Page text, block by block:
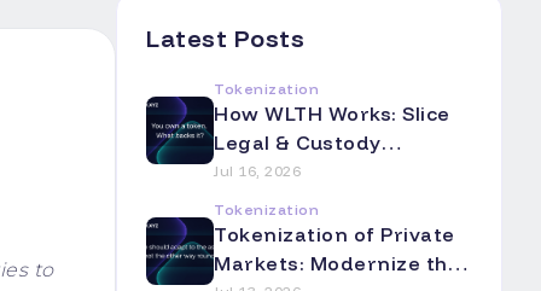
to
Latest Posts
Tokenization
How WLTH Works: Slice
Legal & Custody
Mechanics Explained
Jul 16, 2026
Tokenization
Tokenization of Private
Markets: Modernize the